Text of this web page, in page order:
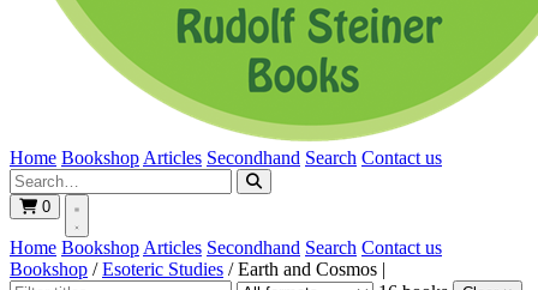
Home Bookshop Articles Secondhand Search Contact us
0
Home Bookshop Articles Secondhand Search Contact us
Bookshop / Esoteric Studies / Earth and Cosmos |